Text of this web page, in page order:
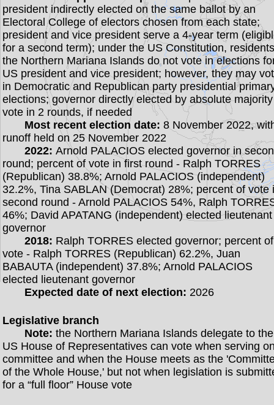
president indirectly elected on the same ballot by an
Electoral College of electors chosen from each state;
president and vice president serve a 4-year term
for a second term); under the US Constitution,
the Northern Mariana Islands do not vote in elections
US president and vice president; however, they may
in Democratic and Republican party presidential
elections; governor directly elected by absolute majority
vote in 2 rounds, if needed
Most recent election date: 8 November 2022,
runoff held on 25 November 2022
2022: Arnold PALACIOS elected governor in
round; percent of vote in first round - Ralph TORRES
(Republican) 38.8%; Arnold PALACIOS (independent)
32.2%, Tina SABLAN (Democrat) 28%; percent of vote
second round - Arnold PALACIOS 54%, Ralph
46%; David APATANG (independent) elected lieutenant
governor
2018: Ralph TORRES elected governor; percent of
vote - Ralph TORRES (Republican) 62.2%, Juan
BABAUTA (independent) 37.8%; Arnold PALACIOS
elected lieutenant governor
Expected date of next election: 2026
Legislative branch
Note: the Northern Mariana Islands delegate to the
US House of Representatives can vote when serving
committee and when the House meets as the
of the Whole House,' but not when legislation is
for a “full floor” House vote